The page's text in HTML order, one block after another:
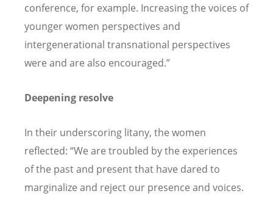
conference, for example. Increasing the voices of
younger women perspectives and
intergenerational transnational perspectives
were and are also encouraged.”
Deepening resolve
In their underscoring litany, the women
reflected: “We are troubled by the experiences
of the past and present that have dared to
marginalize and reject our presence and voices.